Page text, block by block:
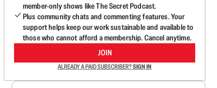
member-only shows like The Secret Podcast.
Plus community chats and commenting features. Your
support helps keep our work sustainable and available to
those who cannot afford a membership. Cancel anytime.
JOIN
ALREADY A PAID SUBSCRIBER?SIGN IN